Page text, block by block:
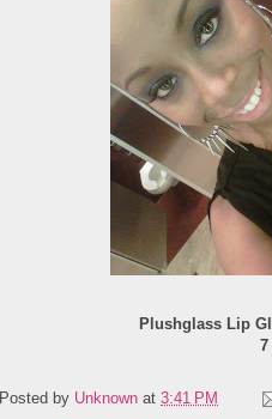
Plushglass Lip
7
Posted by Unknown at 3:41 PM